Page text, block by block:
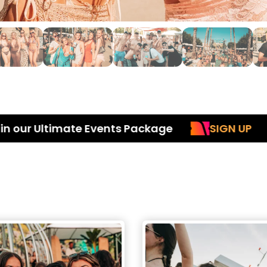
Events Package SIGN UP